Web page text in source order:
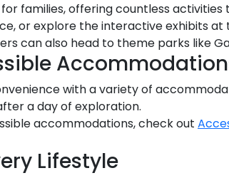
families, offering countless
or explore the interactive exhibits
can also head to theme parks like
with a variety of
a day of exploration.
accommodations, check out
Lifestyle